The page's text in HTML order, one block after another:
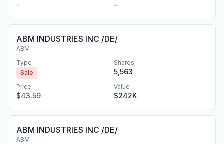
- -
ABM INDUSTRIES INC /DE/
ABM
Type
Sale
Shares
5,563
Price
$43.59
Value
$242K
ABM INDUSTRIES INC /DE/
ABM